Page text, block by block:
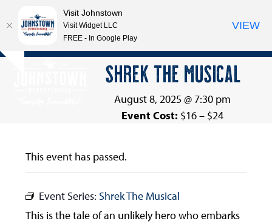
Skip
Open
Close
SHREK THE MUSICAL
August 8, 2025 @ 7:30 pm
Event Cost: $16 – $24
This event has passed.
Event Series: Shrek The Musical
This is the tale of an unlikely hero who embarks
Visit Johnstown
Visit Widget LLC
FREE - In Google Play
VIEW